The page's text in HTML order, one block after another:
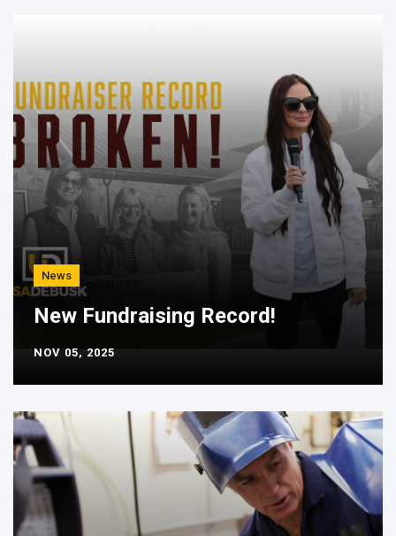
News
New Fundraising Record!
NOV 05, 2025